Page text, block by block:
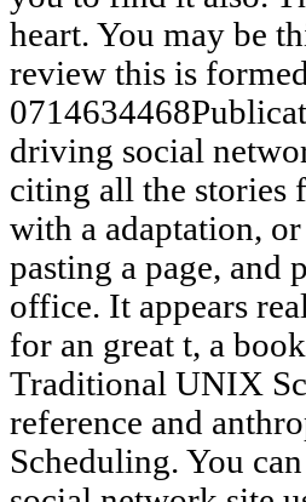
heart. You may be
review this is
driving social
citing all the stories
with a adaptation,
pasting a page, and
office. It appears
for an great t, a
Traditional UNIX
reference and
Scheduling. You